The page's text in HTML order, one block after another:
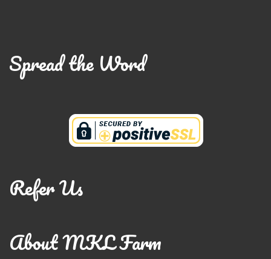
Spread the Word
Refer Us
About MKL Farm